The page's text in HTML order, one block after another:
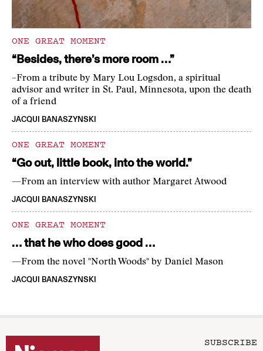
ONE GREAT MOMENT
“Besides, there’s more room …”
–From a tribute by Mary Lou Logsdon, a spiritual
advisor and writer in St. Paul, Minnesota, upon the death
of a friend
JACQUI BANASZYNSKI
ONE GREAT MOMENT
“Go out, little book, into the world.”
—From an interview with author Margaret Atwood
JACQUI BANASZYNSKI
ONE GREAT MOMENT
… that he who does good …
—From the novel "North Woods" by Daniel Mason
JACQUI BANASZYNSKI
SUBSCRIBE